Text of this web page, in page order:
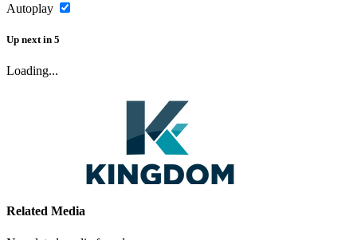
Autoplay
Up next in 5
Loading...
Related Media